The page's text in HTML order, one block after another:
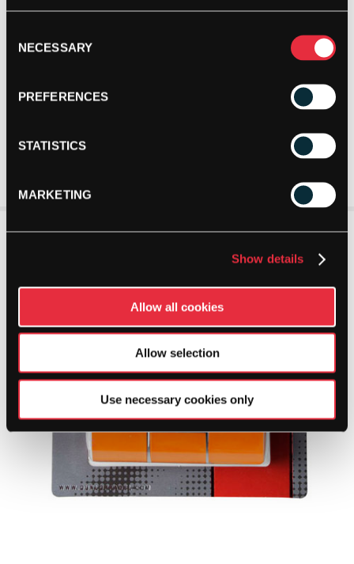
Selection
NECESSARY
PREFERENCES
STATISTICS
MARKETING
Show details
Allow all cookies
Allow selection
Use necessary cookies only